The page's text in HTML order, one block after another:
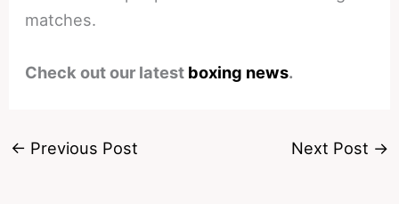
matches.
Check out our latest boxing news.
← Previous Post Next Post →